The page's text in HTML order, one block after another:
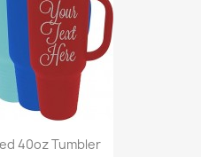
40oz Tumbler